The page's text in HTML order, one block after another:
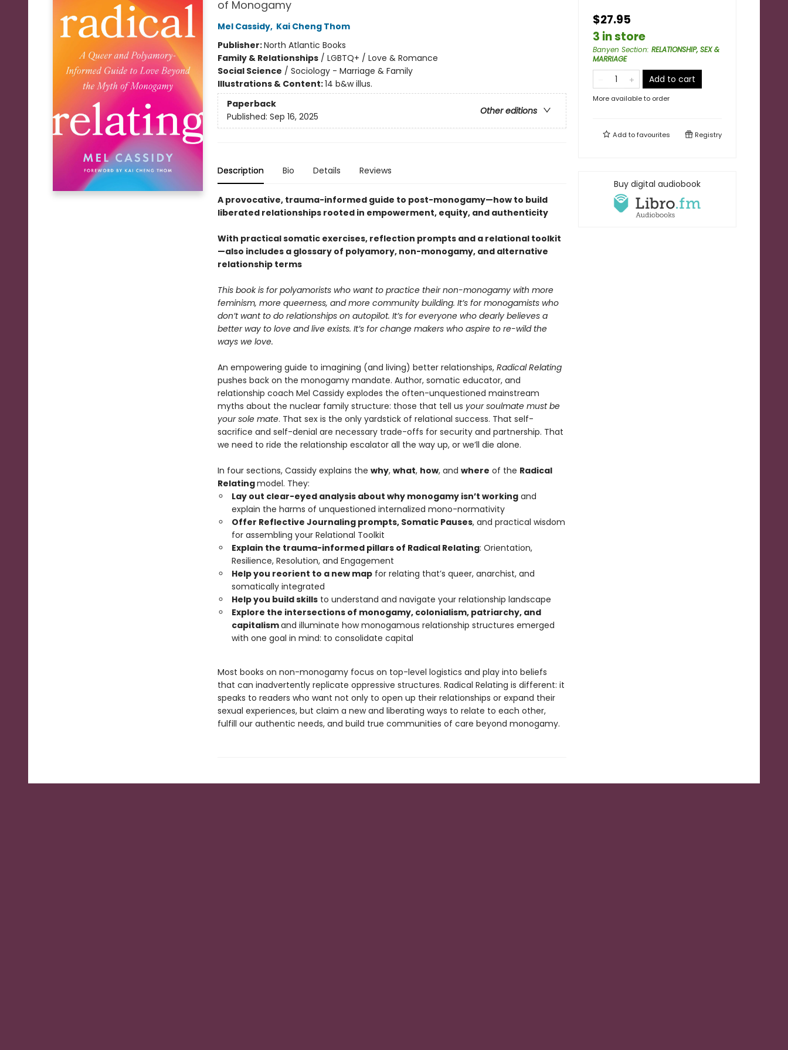
of Monogamy
Mel Cassidy, Kai Cheng Thom
Publisher:North Atlantic Books
Family & Relationships/ LGBTQ+ / Love & Romance
Social Science / Sociology - Marriage & Family
Illustrations & Content:14 b&w illus.
Paperback
Other editions
Published: Sep 16, 2025
Description Bio Details Reviews
A provocative, trauma-informed guide to post-monogamy—how to build
liberated relationships rooted in empowerment, equity, and authenticity
With practical somatic exercises, reflection prompts and a relational toolkit
—also includes a glossary of polyamory, non-monogamy, and alternative
relationship terms
This book is for polyamorists who want to practice their non-monogamy with more
feminism, more queerness, and more community building. It’s for monogamists who
don’t want to do relationships on autopilot. It’s for everyone who dearly believes a
better way to love and live exists. It’s for change makers who aspire to re-wild the
ways we love.
An empowering guide to imagining (and living) better relationships, Radical Relating
pushes back on the monogamy mandate. Author, somatic educator, and
relationship coach Mel Cassidy explodes the often-unquestioned mainstream
myths about the nuclear family structure: those that tell us your soulmate must be
your sole mate. That sex is the only yardstick of relational success. That self-
sacrifice and self-denial are necessary trade-offs for security and partnership. That
we need to ride the relationship escalator all the way up, or we’ll die alone.
In four sections, Cassidy explains the why, what, how, and where of the Radical
Relatingmodel. They:
Lay out clear-eyed analysis about why monogamy isn’t workingand
explain the harms of unquestioned internalized mono-normativity
Offer Reflective Journaling prompts, Somatic Pauses, and practical wisdom
for assembling your Relational Toolkit
Explain the trauma-informed pillars of Radical Relating: Orientation,
Resilience, Resolution, and Engagement
Help you reorient to a new mapfor relating that’s queer, anarchist, and
somatically integrated
Help you build skillsto understand and navigate your relationship landscape
Explore the intersections of monogamy, colonialism, patriarchy, and
capitalismand illuminate how monogamous relationship structures emerged
with one goal in mind: to consolidate capital
Most books on non-monogamy focus on top-level logistics and play into beliefs
that can inadvertently replicate oppressive structures. Radical Relating is different: it
speaks to readers who want not only to open up their relationships or expand their
sexual experiences, but claim a new and liberating ways to relate to each other,
fulfill our authentic needs, and build true communities of care beyond monogamy.
$27.95
3 in store
Banyen Section: RELATIONSHIP, SEX &
MARRIAGE
Add to cart
More available to order
Add tofavourites Registry
Buy digital audiobook